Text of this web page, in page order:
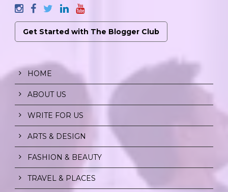
Get Started with The Blogger Club
HOME
ABOUT US
WRITE FOR US
ARTS & DESIGN
FASHION & BEAUTY
TRAVEL & PLACES